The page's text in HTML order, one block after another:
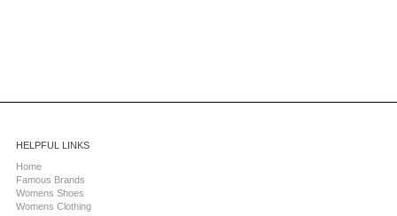
HELPFUL LINKS
Home
Famous Brands
Womens Shoes
Womens Clothing